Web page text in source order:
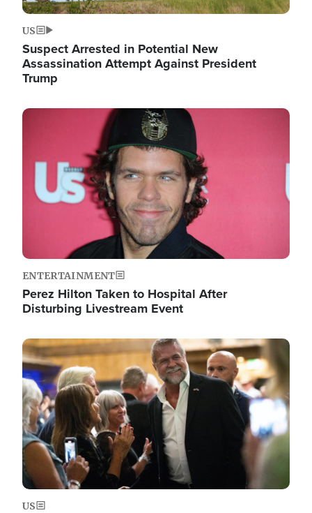
US
Suspect Arrested in Potential New
Assassination Attempt Against President
Trump
Image
ENTERTAINMENT
Perez Hilton Taken to Hospital After
Disturbing Livestream Event
Image
US